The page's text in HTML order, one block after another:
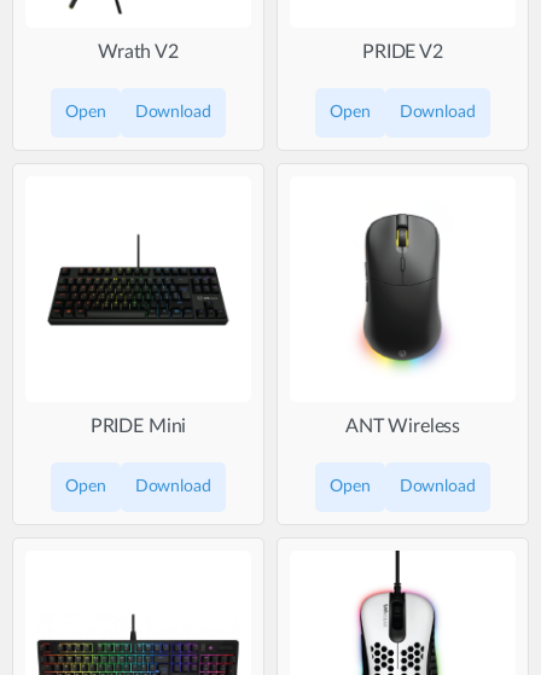
Wrath V2
Open Download
PRIDE V2
Open Download
PRIDE Mini
Open Download
ANT Wireless
Open Download